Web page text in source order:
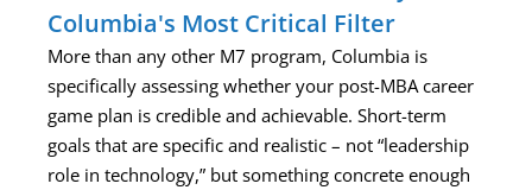
Columbia's Most Critical Filter
More than any other M7 program, Columbia is
specifically assessing whether your post-MBA career
game plan is credible and achievable. Short-term
goals that are specific and realistic – not “leadership
role in technology,” but something concrete enough